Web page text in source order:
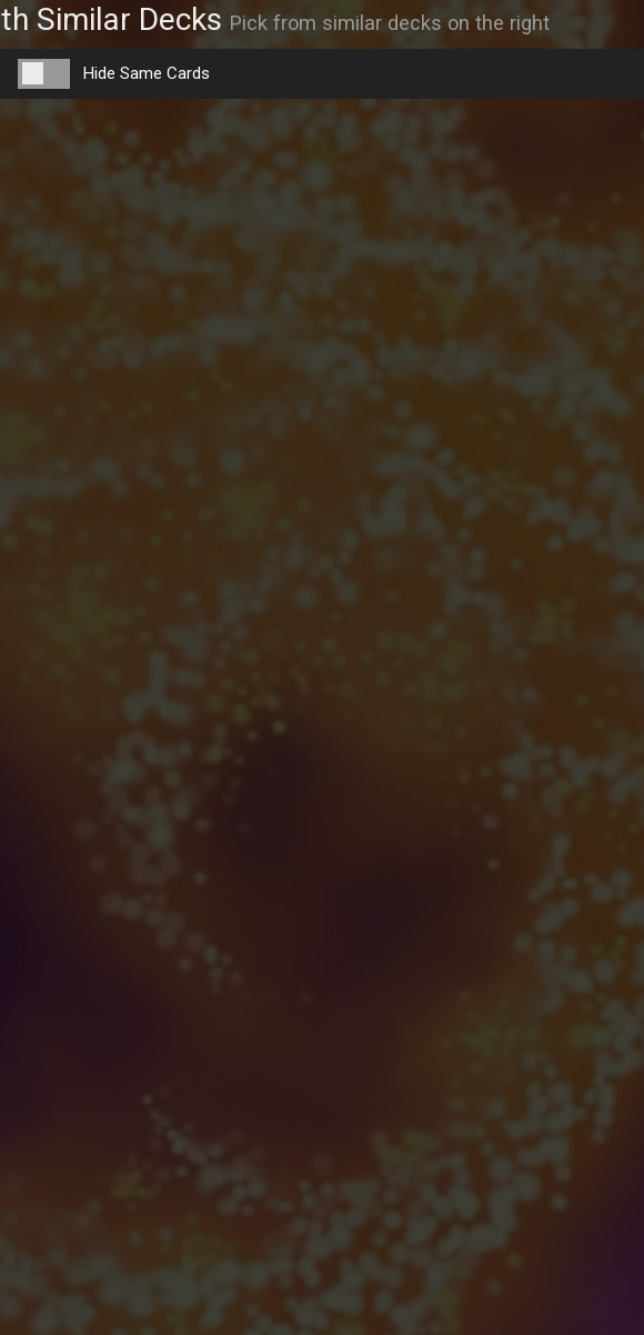
Similar Decks Pick from similar decks on the right
Hide Same Cards